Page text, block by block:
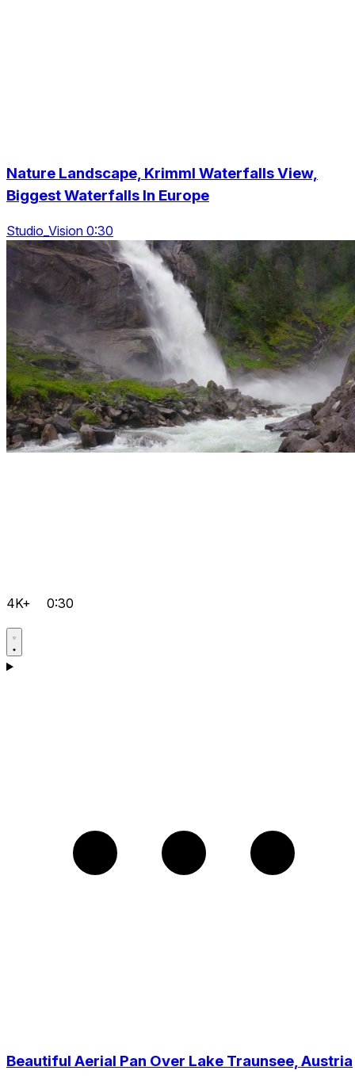
Nature Landscape, Krimml Waterfalls View,
Biggest Waterfalls In Europe
Studio_Vision 0:30
4K+ 0:30
Beautiful Aerial Pan Over Lake Traunsee, Austria